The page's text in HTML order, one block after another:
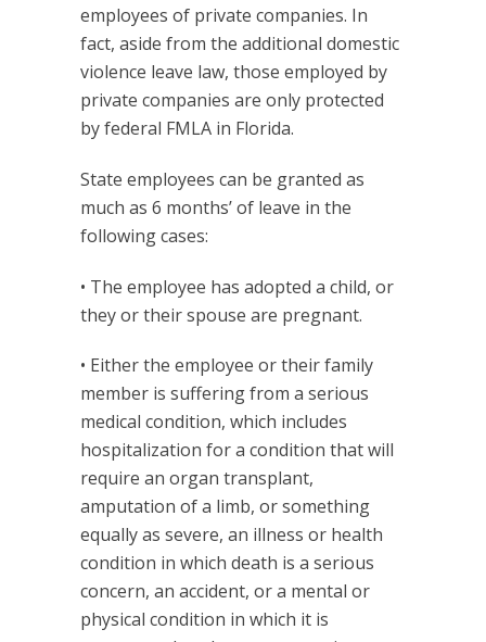
employees of private companies. In
fact, aside from the additional domestic
violence leave law, those employed by
private companies are only protected
by federal FMLA in Florida.
State employees can be granted as
much as 6 months’ of leave in the
following cases:
• The employee has adopted a child, or
they or their spouse are pregnant.
• Either the employee or their family
member is suffering from a serious
medical condition, which includes
hospitalization for a condition that will
require an organ transplant,
amputation of a limb, or something
equally as severe, an illness or health
condition in which death is a serious
concern, an accident, or a mental or
physical condition in which it is